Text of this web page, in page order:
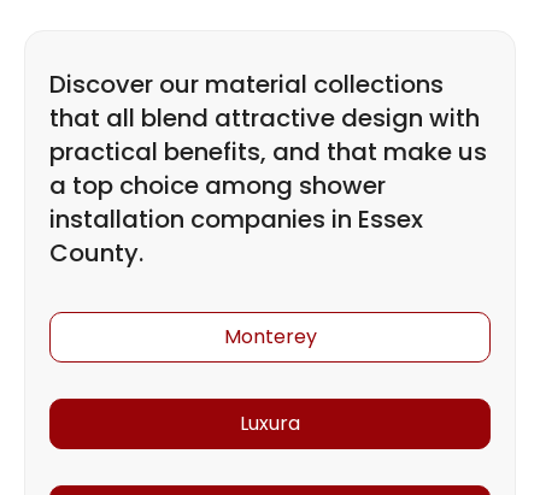
Discover our material collections
that all blend attractive design with
practical benefits, and that make us
a top choice among shower
installation companies in Essex
County.
Monterey
Luxura